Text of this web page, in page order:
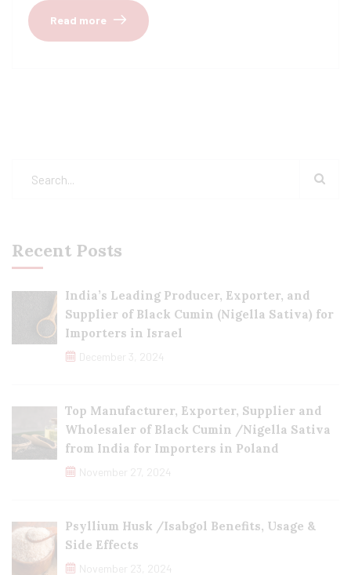
Read more
Recent Posts
India’s Leading Producer, Exporter, and
Supplier of Black Cumin (Nigella Sativa) for
Importers in Israel
December 3, 2024
Top Manufacturer, Exporter, Supplier and
Wholesaler of Black Cumin /Nigella Sativa
from India for Importers in Poland
November 27, 2024
Psyllium Husk /Isabgol Benefits, Usage &
Side Effects
November 23, 2024